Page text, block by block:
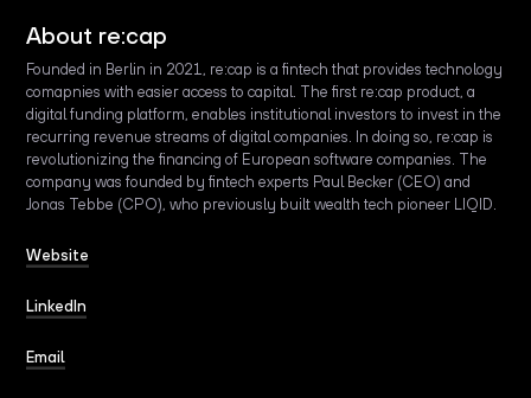
About re:cap
Founded in Berlin in 2021, re:cap is a fintech that provides technology
comapnies with easier access to capital. The first re:cap product, a
digital funding platform, enables institutional investors to invest in the
recurring revenue streams of digital companies. In doing so, re:cap is
revolutionizing the financing of European software companies. The
company was founded by fintech experts Paul Becker (CEO) and
Jonas Tebbe (CPO), who previously built wealth tech pioneer LIQID.
Website
LinkedIn
Email